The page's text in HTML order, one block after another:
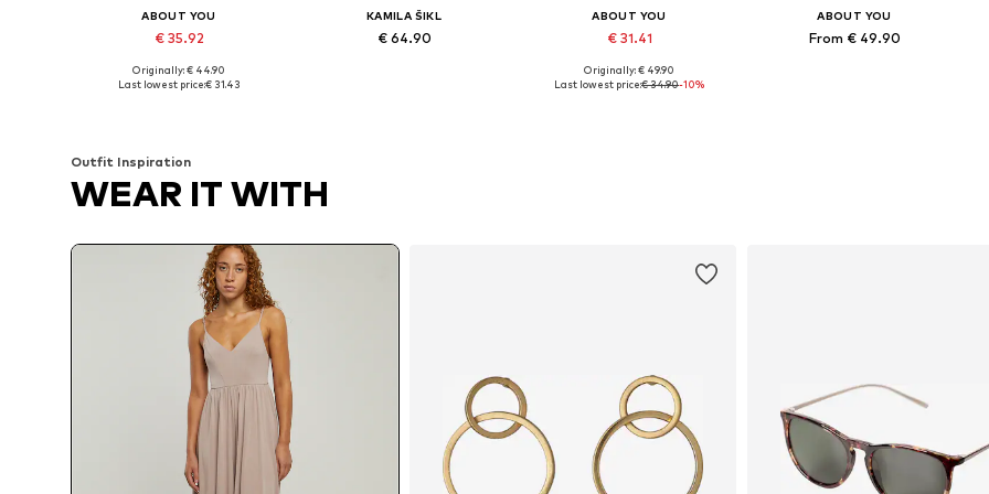
ABOUT YOU
€ 35.92
Available sizes: M, L, XL, XXL
Originally: € 44.90
Last lowest price:€ 31.43
KAMILA ŠIKL
€ 64.90
ABOUT YOU
€ 31.41
Available sizes: S, M, XL
Originally: € 49.90
Last lowest price:€ 34.90-10%
ABOUT YOU
From € 49.90
Outfit Inspiration
WEAR IT WITH